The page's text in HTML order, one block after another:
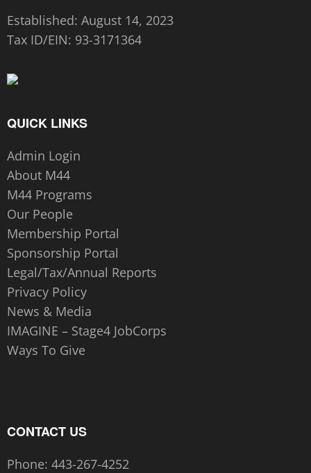
Established: August 14, 2023
Tax ID/EIN: 93-3171364
QUICK LINKS
Admin Login
About M44
M44 Programs
Our People
Membership Portal
Sponsorship Portal
Legal/Tax/Annual Reports
Privacy Policy
News & Media
IMAGINE – Stage4 JobCorps
Ways To Give
CONTACT US
Phone: 443-267-4252‬